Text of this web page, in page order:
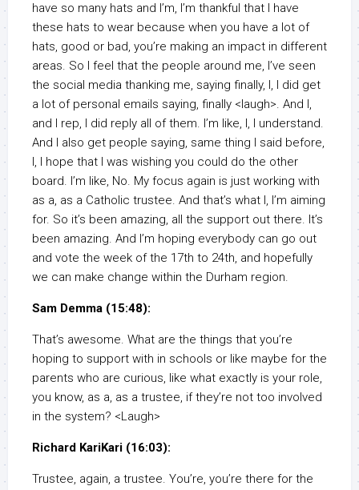
have so many hats and I’m, I’m thankful that I have
these hats to wear because when you have a lot of
hats, good or bad, you’re making an impact in different
areas. So I feel that the people around me, I’ve seen
the social media thanking me, saying finally, I, I did get
a lot of personal emails saying, finally <laugh>. And I,
and I rep, I did reply all of them. I’m like, I, I understand.
And I also get people saying, same thing I said before,
I, I hope that I was wishing you could do the other
board. I’m like, No. My focus again is just working with
as a, as a Catholic trustee. And that’s what I, I’m aiming
for. So it’s been amazing, all the support out there. It’s
been amazing. And I’m hoping everybody can go out
and vote the week of the 17th to 24th, and hopefully
we can make change within the Durham region.
Sam Demma (15:48):
That’s awesome. What are the things that you’re
hoping to support with in schools or like maybe for the
parents who are curious, like what exactly is your role,
you know, as a, as a trustee, if they’re not too involved
in the system? <Laugh>
Richard KariKari (16:03):
Trustee, again, a trustee. You’re, you’re there for the